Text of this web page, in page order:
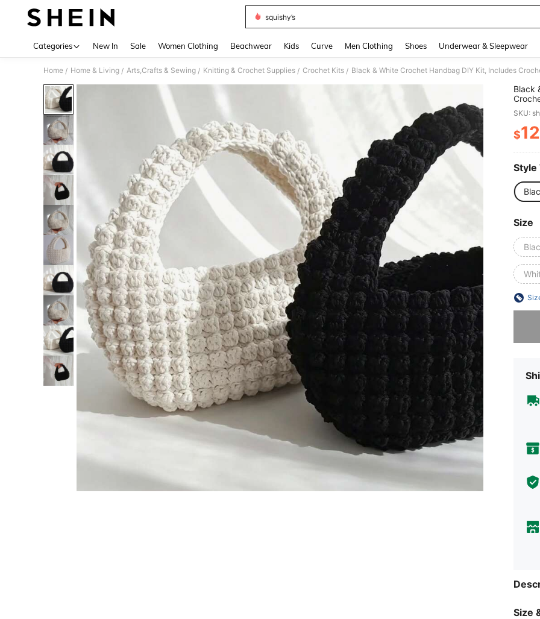
squishy’s
Categories New In Sale Women Clothing Beachwear Kids Curve Men Clothing Shoes Underwear & Sleepwear
Home / Home & Living / Arts,Crafts & Sewing / Knitting & Crochet Supplies / Crochet Kits /
Black
Craft
SKU:
$12
Style
Size
Size